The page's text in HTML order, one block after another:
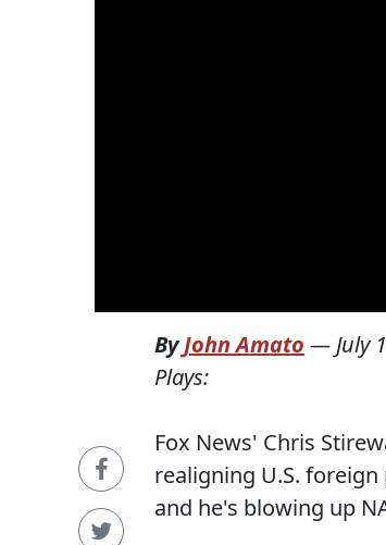
ByJohn Amato — July
Plays:
Fox News' Chris
realigning U.S.
and he's blowing up